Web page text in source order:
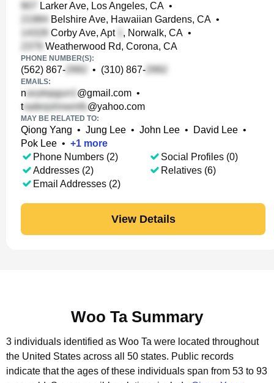
Larker Ave, Los Angeles, CA •
Belshire Ave, Hawaiian Gardens, CA •
Corby Ave, Apt
, Norwalk, CA •
Weatherwood Rd, Corona, CA
PHONE NUMBER(S):
(562) 867- • (310) 867-
EMAILS:
n @gmail.com •
t
@yahoo.com
MAY BE RELATED TO:
Qiong Yang • Jung Lee • John Lee • David Lee •
Pok Lee • +1 more
Phone Numbers (2)
Addresses (2)
Email Addresses (2)
Social Profiles (0)
Relatives (6)
View Details
Woo Ta Summary
3 individuals identified as Woo Ta were located throughout
the United States across all 50 states. Public records
indicate that the ages of these individuals span from 53 to 93